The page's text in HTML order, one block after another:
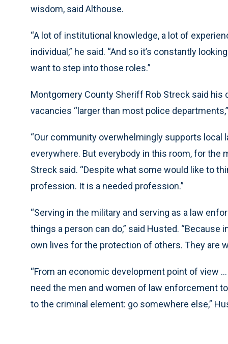
wisdom, said Althouse.
“A lot of institutional knowledge, a lot of
individual,” he said. “And so it’s constantly
want to step into those roles.”
Montgomery County Sheriff Rob Streck said
vacancies “larger than most police
“Our community overwhelmingly supports local
everywhere. But everybody in this room, for the
Streck said. “Despite what some would like to
profession. It is a needed profession.”
“Serving in the military and serving as a law
things a person can do,” said Husted.
own lives for the protection of others. They are
“From an economic development point of view
need the men and women of law enforcement
to the criminal element: go somewhere else,”